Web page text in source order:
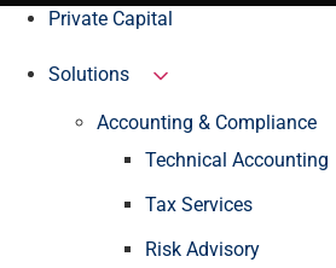
Private Capital
Solutions
Accounting & Compliance
Technical Accounting
Tax Services
Risk Advisory